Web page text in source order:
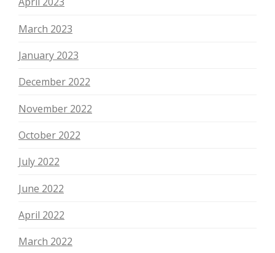
March 2023
January 2023
December 2022
November 2022
October 2022
July 2022
June 2022
April 2022
March 2022